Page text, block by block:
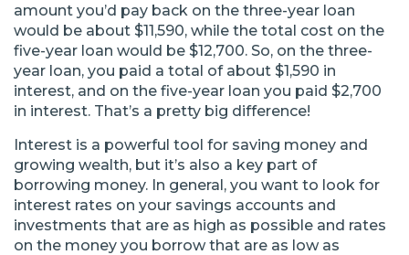
amount you’d pay back on the three-year loan
would be about $11,590, while the total cost on the
five-year loan would be $12,700. So, on the three-
year loan, you paid a total of about $1,590 in
interest, and on the five-year loan you paid $2,700
in interest. That’s a pretty big difference!
Interest is a powerful tool for saving money and
growing wealth, but it’s also a key part of
borrowing money. In general, you want to look for
interest rates on your savings accounts and
investments that are as high as possible and rates
on the money you borrow that are as low as